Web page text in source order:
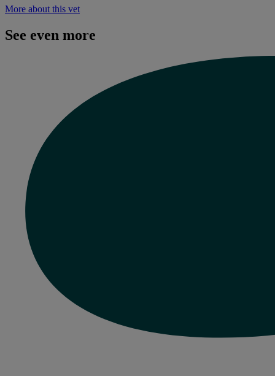
More about this vet
See even more